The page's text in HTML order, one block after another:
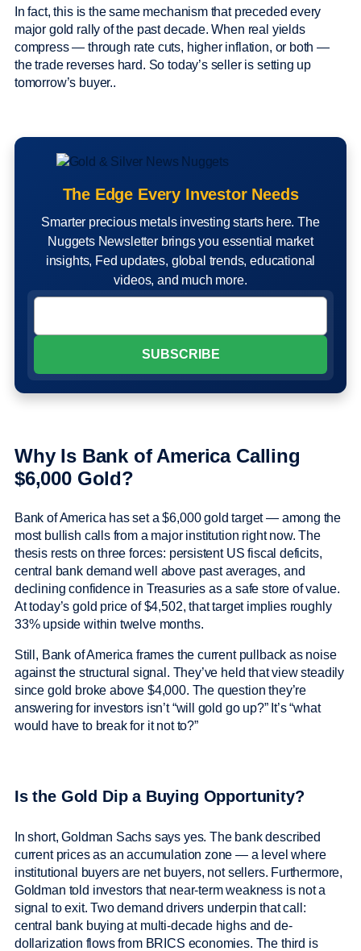
In fact, this is the same mechanism that preceded every
major gold rally of the past decade. When real yields
compress — through rate cuts, higher inflation, or both —
the trade reverses hard. So today’s seller is setting up
tomorrow’s buyer..
The Edge Every Investor Needs
Smarter precious metals investing starts here. The
Nuggets Newsletter brings you essential market
insights, Fed updates, global trends, educational
videos, and much more.
Why Is Bank of America Calling
$6,000 Gold?
Bank of America has set a $6,000 gold target — among the
most bullish calls from a major institution right now. The
thesis rests on three forces: persistent US fiscal deficits,
central bank demand well above past averages, and
declining confidence in Treasuries as a safe store of value.
At today’s gold price of $4,502, that target implies roughly
33% upside within twelve months.
Still, Bank of America frames the current pullback as noise
against the structural signal. They’ve held that view steadily
since gold broke above $4,000. The question they’re
answering for investors isn’t “will gold go up?” It’s “what
would have to break for it not to?”
Is the Gold Dip a Buying Opportunity?
In short, Goldman Sachs says yes. The bank described
current prices as an accumulation zone — a level where
institutional buyers are net buyers, not sellers. Furthermore,
Goldman told investors that near-term weakness is not a
signal to exit. Two demand drivers underpin that call:
central bank buying at multi-decade highs and de-
dollarization flows from BRICS economies. The third is